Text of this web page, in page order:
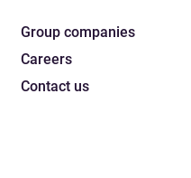
Group companies
Careers
Contact us